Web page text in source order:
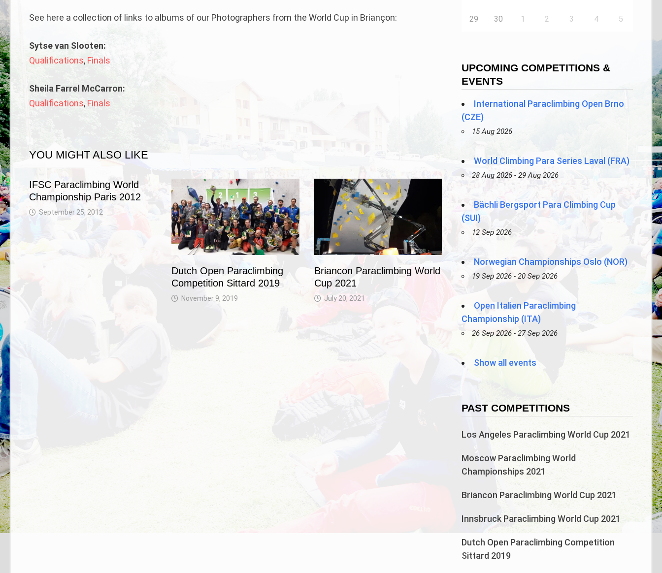
See here a collection of links to albums of our Photographers from the World Cup in Briançon:
Sytse van Slooten:
Qualifications, Finals
Sheila Farrel McCarron:
Qualifications, Finals
YOU MIGHT ALSO LIKE
IFSC Paraclimbing World
Championship Paris 2012
September 25, 2012
Dutch Open Paraclimbing
Competition Sittard 2019
November 9, 2019
Briancon Paraclimbing World
Cup 2021
July 20, 2021
29 30 1 2 3 4 5
UPCOMING COMPETITIONS &
EVENTS
International Paraclimbing Open Brno
(CZE)
15 Aug 2026
World Climbing Para Series Laval (FRA)
28 Aug 2026 - 29 Aug 2026
Bächli Bergsport Para Climbing Cup
(SUI)
12 Sep 2026
Norwegian Championships Oslo (NOR)
19 Sep 2026 - 20 Sep 2026
Open Italien Paraclimbing
Championship (ITA)
26 Sep 2026 - 27 Sep 2026
Show all events
PAST COMPETITIONS
Los Angeles Paraclimbing World Cup 2021
Moscow Paraclimbing World
Championships 2021
Briancon Paraclimbing World Cup 2021
Innsbruck Paraclimbing World Cup 2021
Dutch Open Paraclimbing Competition
Sittard 2019